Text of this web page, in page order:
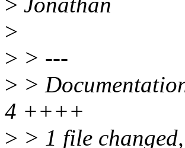
>
> > ---
> >
4 ++++
> > 1 file